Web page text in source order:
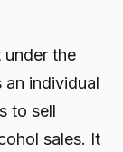
under the
an individual
to sell
sales. It